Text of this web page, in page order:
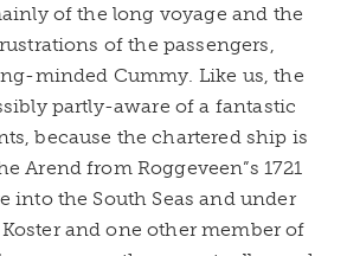
of the long voyage and the
of the passengers,
minded Cummy. Like us, the
partly-aware of a fantastic
because the chartered ship is
Arend from Roggeveen”s 1721
into the South Seas and under
and one other member of